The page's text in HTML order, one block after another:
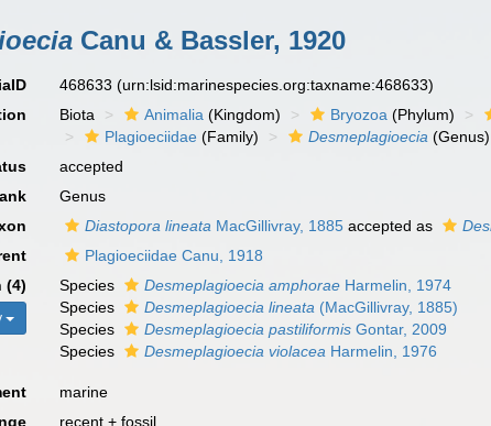
Canu & Bassler, 1920
468633(urn:lsid:marinespecies.org:taxname:468633)
Biota Animalia (Kingdom) Bryozoa (Phylum)
Plagioeciidae (Family) Desmeplagioecia (Genus)
accepted
Genus
Diastopora lineata MacGillivray, 1885 accepted as
Plagioeciidae Canu, 1918
(4)
Species Desmeplagioecia amphorae Harmelin, 1974
Species
Desmeplagioecia lineata (MacGillivray, 1885)
Species
Desmeplagioecia pastiliformis Gontar, 2009
Species
Desmeplagioecia violacea Harmelin, 1976
marine
recent + fossil